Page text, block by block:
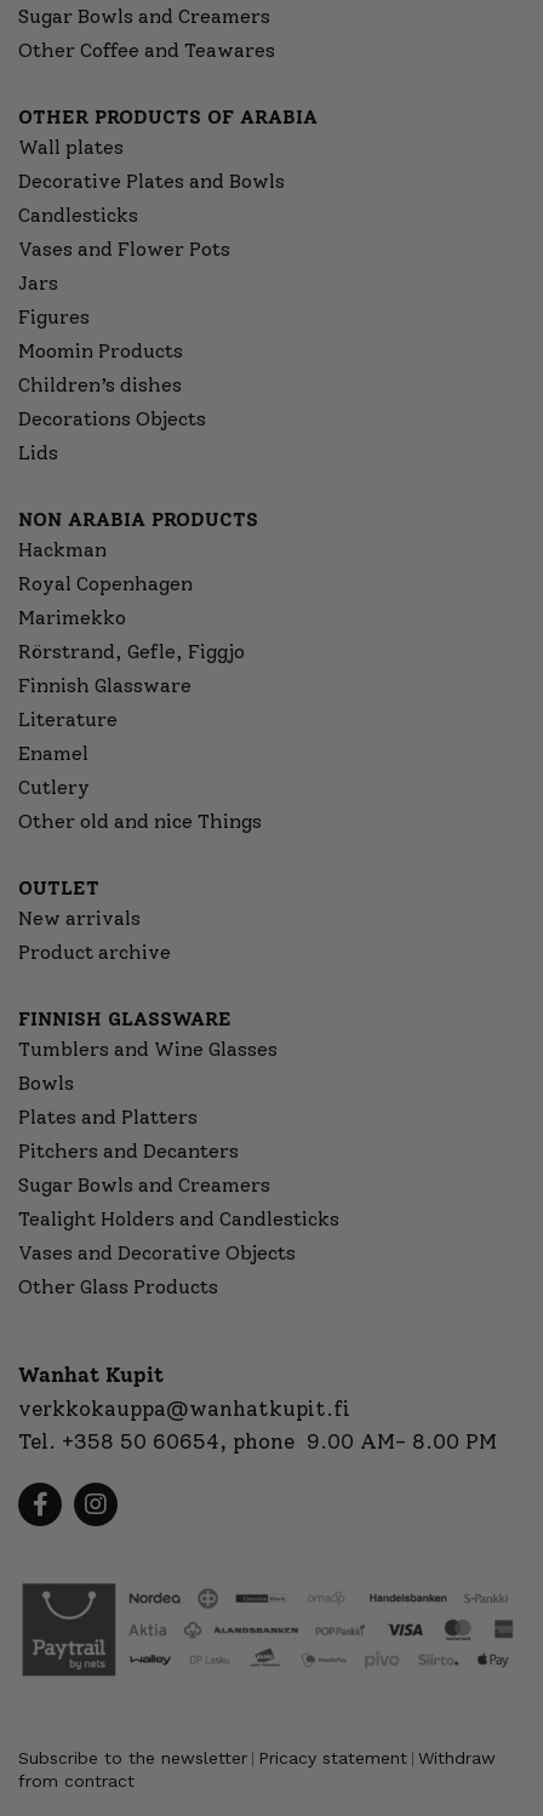
Sugar Bowls and Creamers
Other Coffee and Teawares
OTHER PRODUCTS OF ARABIA
Wall plates
Decorative Plates and Bowls
Candlesticks
Vases and Flower Pots
Jars
Figures
Moomin Products
Children’s dishes
Decorations Objects
Lids
NON ARABIA PRODUCTS
Hackman
Royal Copenhagen
Marimekko
Rörstrand, Gefle, Figgjo
Finnish Glassware
Literature
Enamel
Cutlery
Other old and nice Things
OUTLET
New arrivals
Product archive
FINNISH GLASSWARE
Tumblers and Wine Glasses
Bowls
Plates and Platters
Pitchers and Decanters
Sugar Bowls and Creamers
Tealight Holders and Candlesticks
Vases and Decorative Objects
Other Glass Products
Wanhat Kupit
verkkokauppa@wanhatkupit.fi
Tel. +358 50 60654, phone 9.00 AM- 8.00 PM
Subscribe to the newsletter Pricacy statement Withdraw
from contract